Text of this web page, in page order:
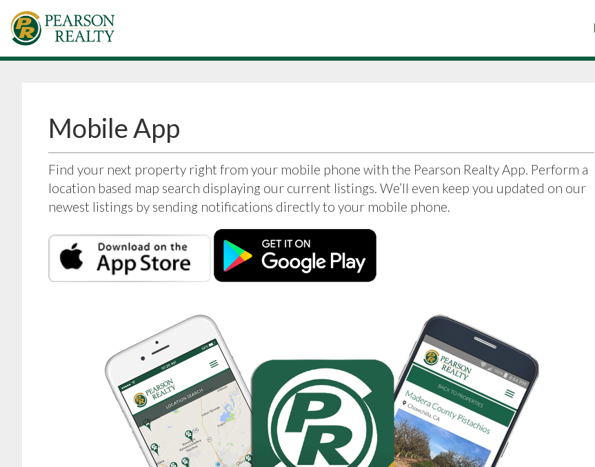
Mobile App
Find your next property right from your mobile phone with the Pearson Realty App. Perform a
location based map search displaying our current listings. We’ll even keep you updated on our
newest listings by sending notifications directly to your mobile phone.